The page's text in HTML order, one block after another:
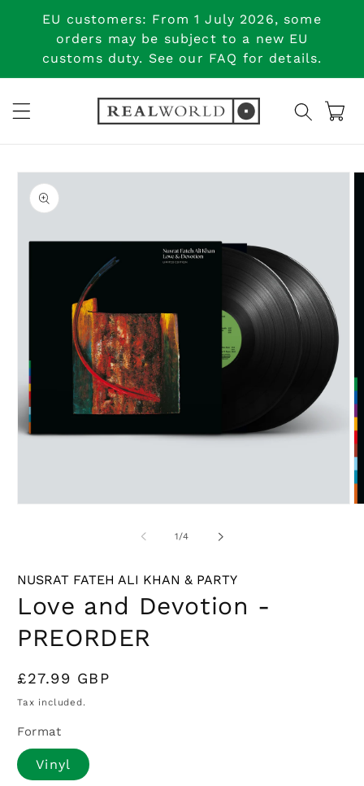
Skip to
content
EU customers: From 1 July 2026, some
orders may be subject to a new EU
customs duty. See our FAQ for details.
Cart
Skip to
product
information
1/of
4
NUSRAT FATEH ALI KHAN & PARTY
Love and Devotion -
PREORDER
Regular
price
£27.99 GBP
Tax included.
Format
Vinyl